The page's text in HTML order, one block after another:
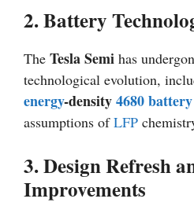
2. Battery
The Tesla Semi has
technological evolution,
energy-density4680 battery
assumptions ofLFP
3. Design Refresh
Improvements